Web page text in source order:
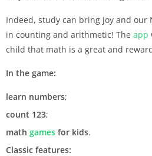
Indeed, study can bring joy and
in counting and arithmetic! The app
child that math is a great and
In the game:
learn numbers;
count 123;
math games for kids.
Classic features: